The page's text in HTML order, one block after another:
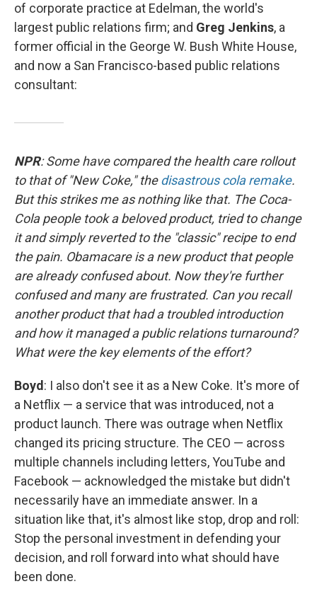
of corporate practice at Edelman, the world's
largest public relations firm; and Greg Jenkins, a
former official in the George W. Bush White House,
and now a San Francisco-based public relations
consultant:
NPR: Some have compared the health care rollout
to that of "New Coke," thedisastrous cola remake.
But this strikes me as nothing like that. The Coca-
Cola people took a beloved product, tried to change
it and simply reverted to the "classic" recipe to end
the pain. Obamacare is a new product that people
are already confused about. Now they're further
confused and many are frustrated. Can you recall
another product that had a troubled introduction
and how it managed a public relations turnaround?
What were the key elements of the effort?
Boyd: I also don't see it as a New Coke. It's more of
a Netflix — a service that was introduced, not a
product launch. There was outrage when Netflix
changed its pricing structure. The CEO — across
multiple channels including letters, YouTube and
Facebook — acknowledged the mistake but didn't
necessarily have an immediate answer. In a
situation like that, it's almost like stop, drop and roll:
Stop the personal investment in defending your
decision, and roll forward into what should have
been done.